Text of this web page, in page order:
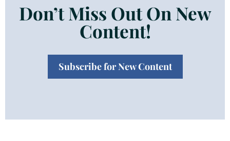
Don’t Miss Out On New
Content!
Subscribe for New Content